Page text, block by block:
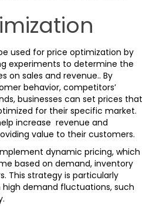
used for price optimization by
experiments to determine the
on sales and revenue.. By
behavior, competitors’
businesses can set prices that
for their specific market.
increase revenue and
value to their customers.
dynamic pricing, which
based on demand, inventory
This strategy is particularly
high demand fluctuations, such